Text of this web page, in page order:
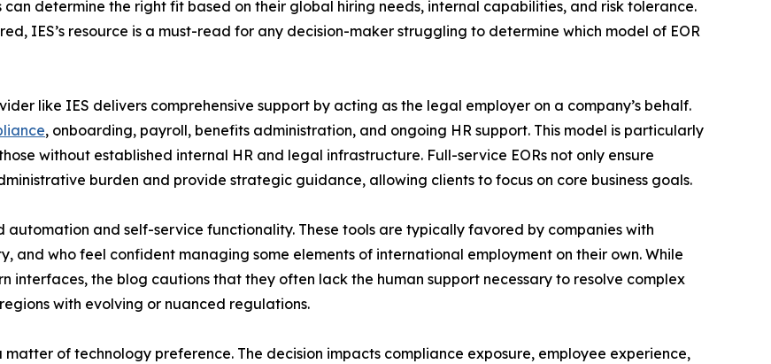
can determine the right fit based on their global hiring needs, internal capabilities, and risk tolerance.
IES’s resource is a must-read for any decision-maker struggling to determine which model of EOR
like IES delivers comprehensive support by acting as the legal employer on a company’s behalf.
, onboarding, payroll, benefits administration, and ongoing HR support. This model is particularly
without established internal HR and legal infrastructure. Full-service EORs not only ensure
burden and provide strategic guidance, allowing clients to focus on core business goals.
and self-service functionality. These tools are typically favored by companies with
and who feel confident managing some elements of international employment on their own. While
interfaces, the blog cautions that they often lack the human support necessary to resolve complex
with evolving or nuanced regulations.
matter of technology preference. The decision impacts compliance exposure, employee experience,